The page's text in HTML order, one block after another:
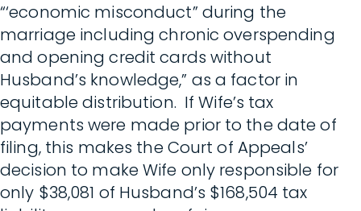
“‘economic misconduct” during the
marriage including chronic overspending
and opening credit cards without
Husband’s knowledge,” as a factor in
equitable distribution. If Wife’s tax
payments were made prior to the date of
filing, this makes the Court of Appeals’
decision to make Wife only responsible for
only $38,081 of Husband’s $168,504 tax